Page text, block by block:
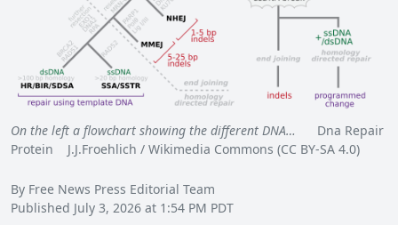
On the left a flowchart showing the different DNA…
Dna Repair
Protein J.J.Froehlich / Wikimedia Commons (CC BY-SA 4.0)
By Free News Press Editorial Team
Published July 3, 2026 at 1:54 PM PDT